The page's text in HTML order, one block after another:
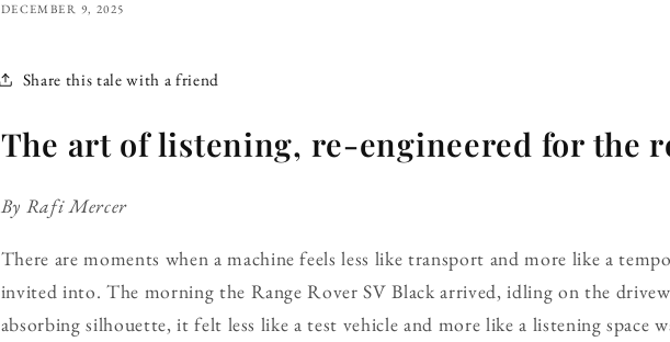
DECEMBER 9, 2025
Share this tale with a friend
The art of listening, re-engineered for the
By Rafi Mercer
There are moments when a machine feels less like transport and more like a
invited into. The morning the Range Rover SV Black arrived, idling on the
absorbing silhouette, it felt less like a test vehicle and more like a listening space